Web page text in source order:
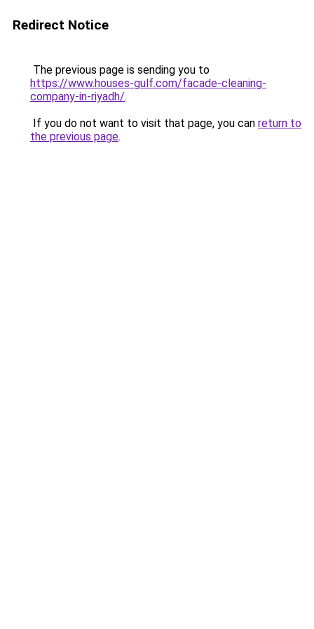
Redirect Notice
The previous page is sending you to
https://www.houses-gulf.com/facade-cleaning-
company-in-riyadh/.
If you do not want to visit that page, you can return to
the previous page.